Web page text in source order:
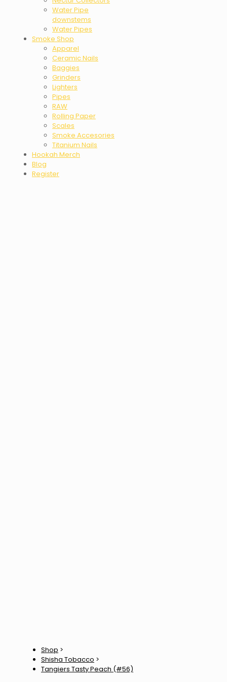
Water Pipe
downstems
Water Pipes
Smoke Shop
Apparel
Ceramic Nails
Baggies
Grinders
Lighters
Pipes
RAW
Rolling Paper
Scales
Smoke Accesories
Titanium Nails
Hookah Merch
Blog
Register
Shop >
Shisha Tobacco >
Tangiers Tasty Peach (#56)